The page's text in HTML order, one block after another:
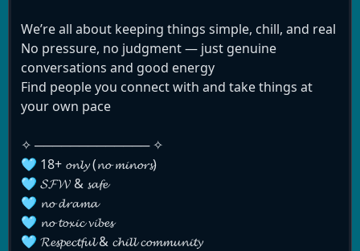
We’re all about keeping things simple, chill, and real
No pressure, no judgment — just genuine
conversations and good energy
Find people you connect with and take things at
your own pace
✧ ───────────── ✧
🩵 18+ 𝓸𝓷𝓵𝔂 (𝓷𝓸 𝓶𝓲𝓷𝓸𝓻𝓼)
🩵 𝓢𝓕𝓦 & 𝓼𝓪𝓯𝓮
🩵 𝓷𝓸 𝓭𝓻𝓪𝓶𝓪
🩵 𝓷𝓸 𝓽𝓸𝔁𝓲𝓬 𝓿𝓲𝓫𝓮𝓼
🩵 𝓡𝓮𝓼𝓹𝓮𝓬𝓽𝓯𝓾𝓵 & 𝓬𝓱𝓲𝓵𝓵 𝓬𝓸𝓶𝓶𝓾𝓷𝓲𝓽𝔂